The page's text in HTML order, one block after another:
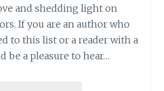
and shedding light on
If you are an author who
to this list or a reader with a
be a pleasure to hear…